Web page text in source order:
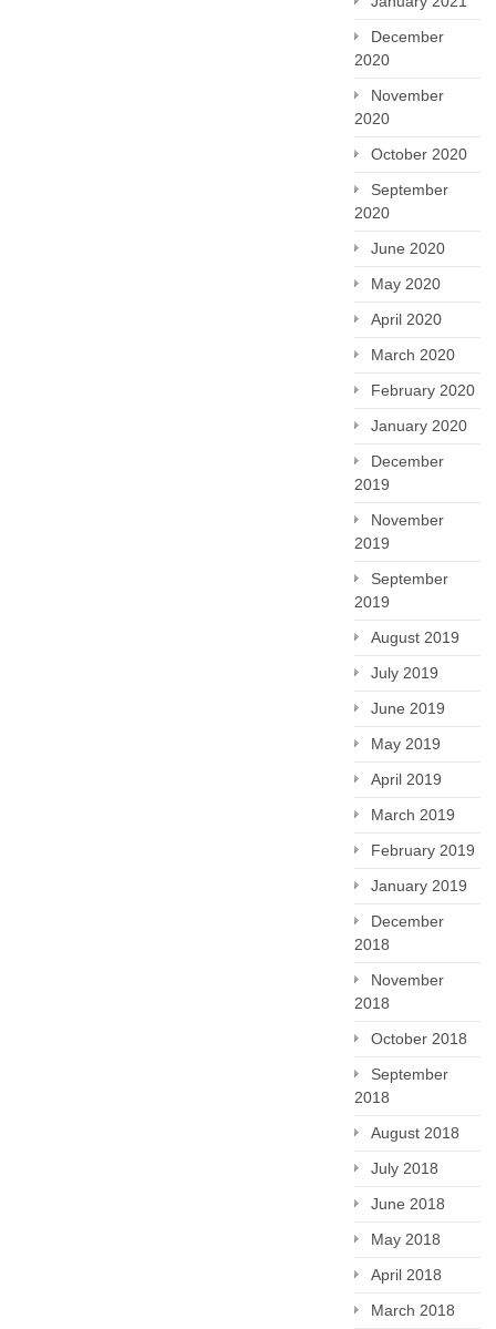
December
2020
November
2020
October 2020
September
2020
June 2020
May 2020
April 2020
March 2020
February 2020
January 2020
December
2019
November
2019
September
2019
August 2019
July 2019
June 2019
May 2019
April 2019
March 2019
February 2019
January 2019
December
2018
November
2018
October 2018
September
2018
August 2018
July 2018
June 2018
May 2018
April 2018
March 2018